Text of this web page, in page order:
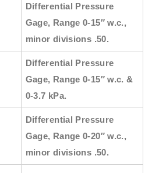
Differential Pressure
Gage, Range 0-15″ w.c.,
minor divisions .50.
Differential Pressure
Gage, Range 0-15″ w.c. &
0-3.7 kPa.
Differential Pressure
Gage, Range 0-20″ w.c.,
minor divisions .50.